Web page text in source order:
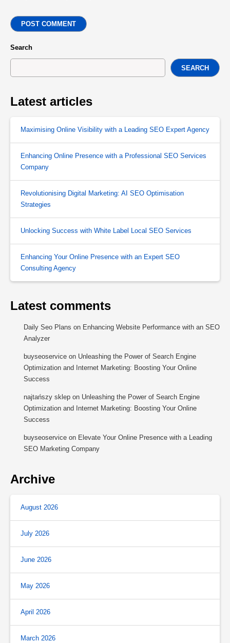
POST COMMENT
Search
SEARCH
Latest articles
Maximising Online Visibility with a Leading SEO Expert Agency
Enhancing Online Presence with a Professional SEO Services
Company
Revolutionising Digital Marketing: AI SEO Optimisation
Strategies
Unlocking Success with White Label Local SEO Services
Enhancing Your Online Presence with an Expert SEO
Consulting Agency
Latest comments
Daily Seo Plans on Enhancing Website Performance with an SEO
Analyzer
buyseoservice on Unleashing the Power of Search Engine
Optimization and Internet Marketing: Boosting Your Online
Success
najtańszy sklep on Unleashing the Power of Search Engine
Optimization and Internet Marketing: Boosting Your Online
Success
buyseoservice on Elevate Your Online Presence with a Leading
SEO Marketing Company
Archive
August 2026
July 2026
June 2026
May 2026
April 2026
March 2026